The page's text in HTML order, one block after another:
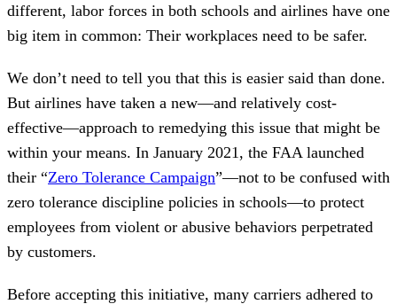
different, labor forces in both schools and airlines have one
big item in common: Their workplaces need to be safer.
We don’t need to tell you that this is easier said than done.
But airlines have taken a new—and relatively cost-
effective—approach to remedying this issue that might be
within your means. In January 2021, the FAA launched
their “Zero Tolerance Campaign”—not to be confused with
zero tolerance discipline policies in schools—to protect
employees from violent or abusive behaviors perpetrated
by customers.
Before accepting this initiative, many carriers adhered to